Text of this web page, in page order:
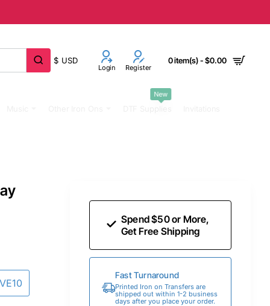
$ USD
Login Register
0 item(s) - $0.00
New
Spend $50 or More,
Get Free Shipping
Fast Turnaround
Printed Iron on Transfers are
shipped out within 1-2 business
days after you place your order.